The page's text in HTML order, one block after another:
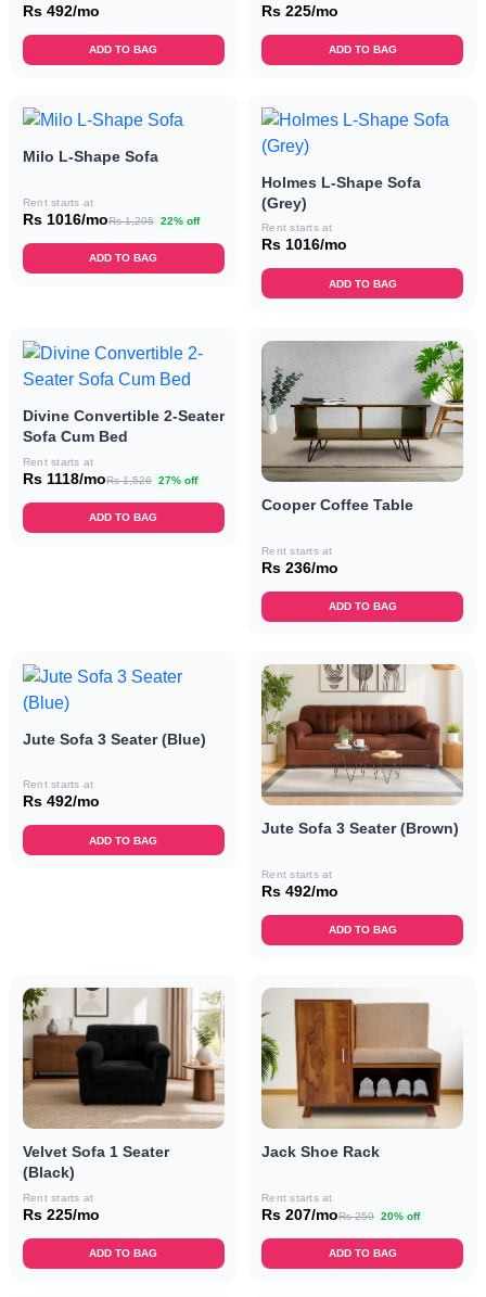
Rs 492/mo
ADD TO BAG
Rs 225/mo
ADD TO BAG
Milo L-Shape Sofa
Rent starts at
Rs 1016/moRs 1,295 22% off
ADD TO BAG
Holmes L-Shape Sofa
(Grey)
Rent starts at
Rs 1016/mo
ADD TO BAG
Divine Convertible 2-Seater
Sofa Cum Bed
Rent starts at
Rs 1118/moRs 1,526 27% off
ADD TO BAG
Cooper Coffee Table
Rent starts at
Rs 236/mo
ADD TO BAG
Jute Sofa 3 Seater (Blue)
Rent starts at
Rs 492/mo
ADD TO BAG
Jute Sofa 3 Seater (Brown)
Rent starts at
Rs 492/mo
ADD TO BAG
Velvet Sofa 1 Seater
(Black)
Rent starts at
Rs 225/mo
ADD TO BAG
Jack Shoe Rack
Rent starts at
Rs 207/moRs 259 20% off
ADD TO BAG